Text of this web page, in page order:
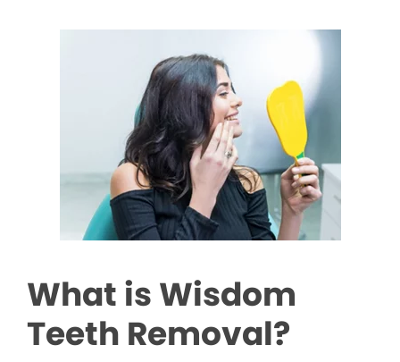
What is Wisdom
Teeth Removal?